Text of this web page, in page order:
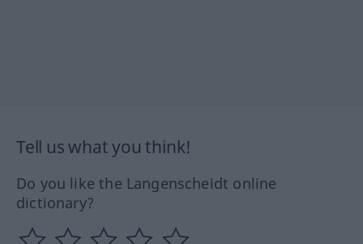
Tell us what you think!
Do you like the Langenscheidt online
dictionary?